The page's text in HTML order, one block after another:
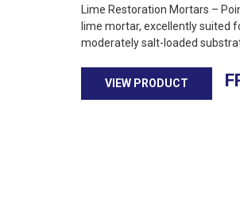
Lime Restoration Mortars –
lime mortar, excellently suited
moderately salt-loaded
VIEW PRODUCT